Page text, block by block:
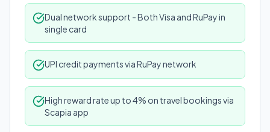
Dual network support - Both Visa and RuPay in
single card
UPI credit payments via RuPay network
High reward rate up to 4% on travel bookings via
Scapia app